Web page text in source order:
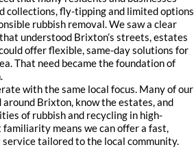
collections, fly-tipping and limited options
rubbish removal. We saw a clear
understood Brixton’s streets, estates
offer flexible, same-day solutions for
That need became the foundation of
with the same local focus. Many of our
around Brixton, know the estates, and
of rubbish and recycling in high-
means we can offer a fast,
tailored to the local community.